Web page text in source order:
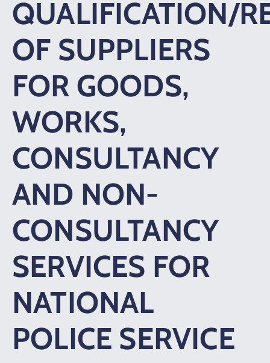
QUALIFICATION/
OF SUPPLIERS
FOR GOODS,
WORKS,
CONSULTANCY
AND NON-
CONSULTANCY
SERVICES FOR
NATIONAL
POLICE SERVICE